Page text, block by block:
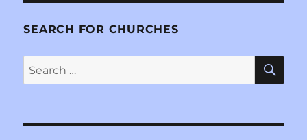
SEARCH FOR CHURCHES
Search
for: